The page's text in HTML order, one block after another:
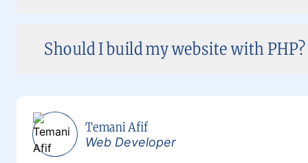
Should I build my website with
Temani Afif
Web Developer